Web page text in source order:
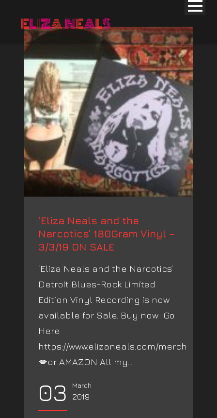
‘Eliza Neals and the
Narcotics’ 180Gram Vinyl –
3/3/19 ON SALE
‘Eliza Neals and the Narcotics’
Detroit Blues-Rock Limited
Edition Vinyl Recording is now
available for Sale. Buy now Go
Here
https://www.elizaneals.com/merch
💋or AMAZON All my...
03 March
2019